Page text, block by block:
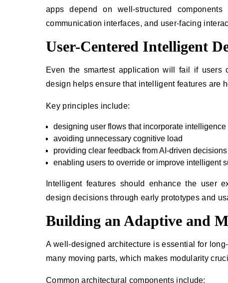
apps depend on well-structured
communication interfaces, and user-facing
User-Centered Intelligent
Even the smartest application will fail if users
design helps ensure that intelligent features are
Key principles include:
designing user flows that incorporate intelligence
avoiding unnecessary cognitive load
providing clear feedback from AI-driven decisions
enabling users to override or improve intelligent
Intelligent features should enhance the user
design decisions through early prototypes and
Building an Adaptive and
A well-designed architecture is essential for
many moving parts, which makes modularity
Common architectural components include: